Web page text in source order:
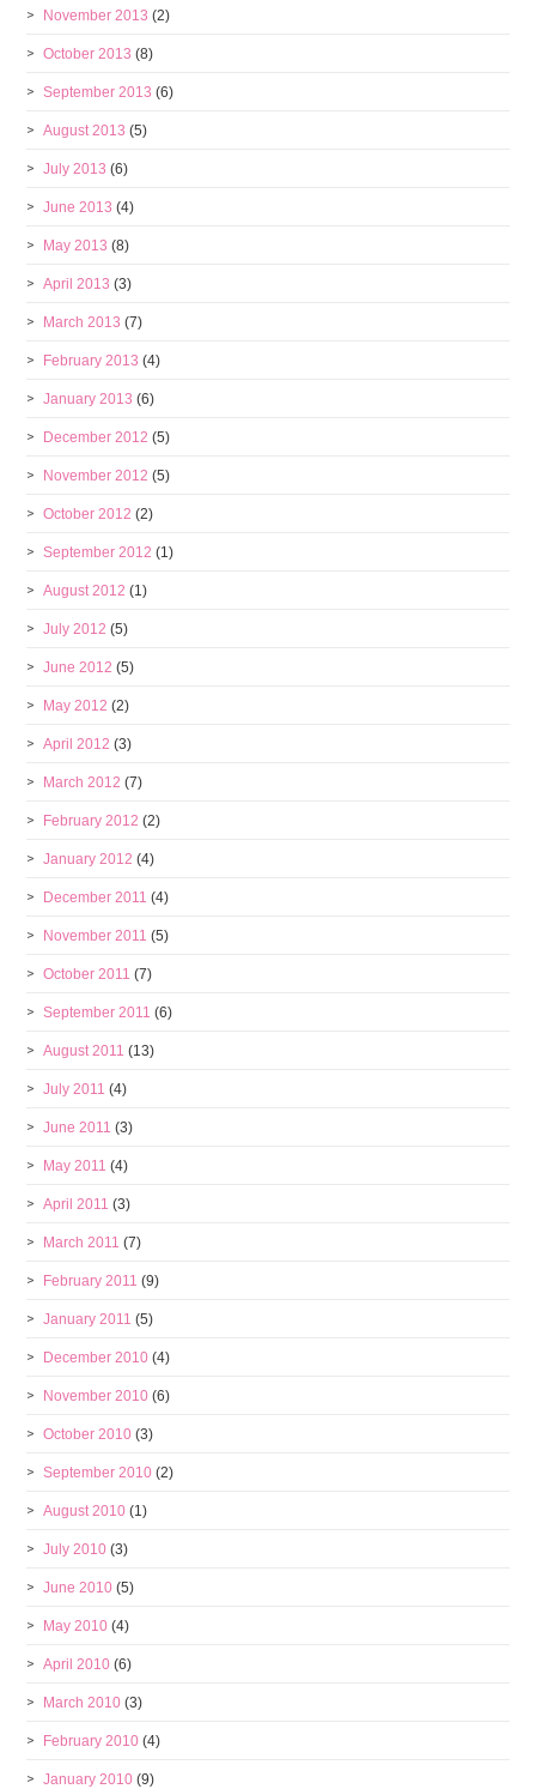
November 2013 (2)
October 2013 (8)
September 2013 (6)
August 2013 (5)
July 2013 (6)
June 2013 (4)
May 2013 (8)
April 2013 (3)
March 2013 (7)
February 2013 (4)
January 2013 (6)
December 2012 (5)
November 2012 (5)
October 2012 (2)
September 2012 (1)
August 2012 (1)
July 2012 (5)
June 2012 (5)
May 2012 (2)
April 2012 (3)
March 2012 (7)
February 2012 (2)
January 2012 (4)
December 2011 (4)
November 2011 (5)
October 2011 (7)
September 2011 (6)
August 2011 (13)
July 2011 (4)
June 2011 (3)
May 2011 (4)
April 2011 (3)
March 2011 (7)
February 2011 (9)
January 2011 (5)
December 2010 (4)
November 2010 (6)
October 2010 (3)
September 2010 (2)
August 2010 (1)
July 2010 (3)
June 2010 (5)
May 2010 (4)
April 2010 (6)
March 2010 (3)
February 2010 (4)
January 2010 (9)